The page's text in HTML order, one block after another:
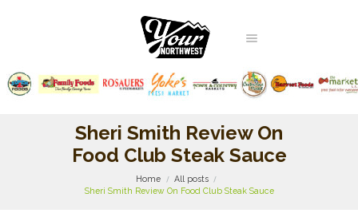
Sheri Smith Review On
Food Club Steak Sauce
Home
All posts
Sheri Smith Review On Food Club Steak Sauce